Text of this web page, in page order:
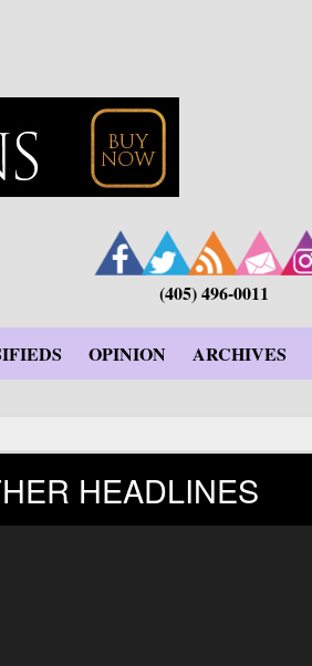
(405) 496-0011
OPINION ARCHIVES
HEADLINES